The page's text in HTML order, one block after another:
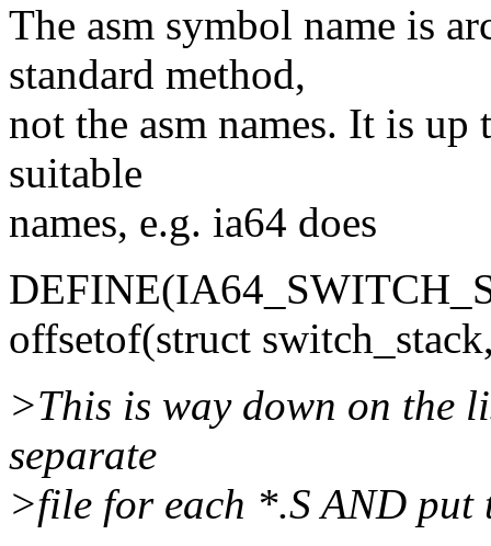
The asm symbol name is
standard method,
not the asm names. It is
suitable
names, e.g. ia64 does
offsetof(struct
>This is way down on the
separate
>file for each *.S AND put